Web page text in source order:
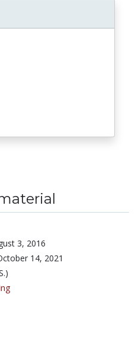
3, 2016
14, 2021